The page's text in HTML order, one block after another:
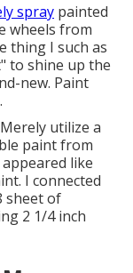
spray painted
wheels from
thing I such as
" to shine up the
new. Paint
.
utilize a
paint from
like
I connected
sheet of
2 1/4 inch